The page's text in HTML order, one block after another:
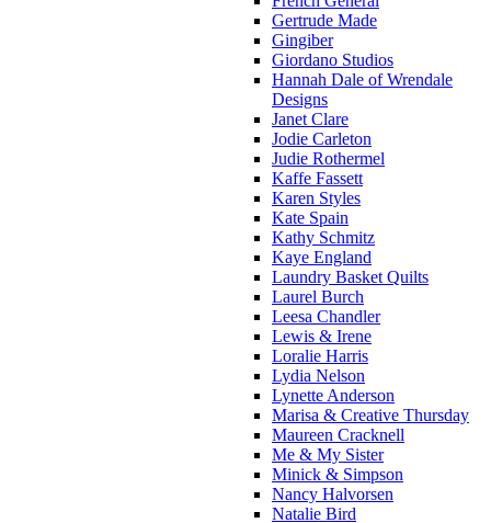
Gertrude Made
Gingiber
Giordano Studios
Hannah Dale of Wrendale
Designs
Janet Clare
Jodie Carleton
Judie Rothermel
Kaffe Fassett
Karen Styles
Kate Spain
Kathy Schmitz
Kaye England
Laundry Basket Quilts
Laurel Burch
Leesa Chandler
Lewis & Irene
Loralie Harris
Lydia Nelson
Lynette Anderson
Marisa & Creative Thursday
Maureen Cracknell
Me & My Sister
Minick & Simpson
Nancy Halvorsen
Natalie Bird